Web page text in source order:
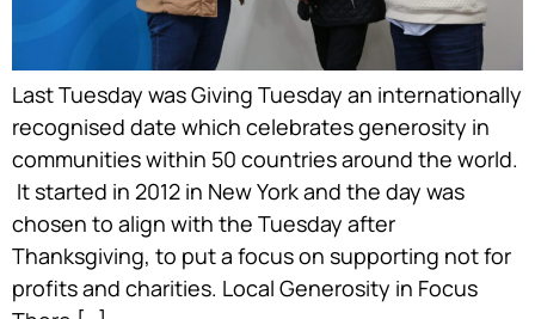
Last Tuesday was Giving Tuesday an internationally
recognised date which celebrates generosity in
communities within 50 countries around the world.
It started in 2012 in New York and the day was
chosen to align with the Tuesday after
Thanksgiving, to put a focus on supporting not for
profits and charities. Local Generosity in Focus